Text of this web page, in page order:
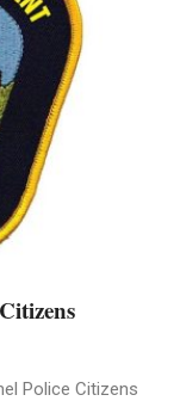
Police Citizens